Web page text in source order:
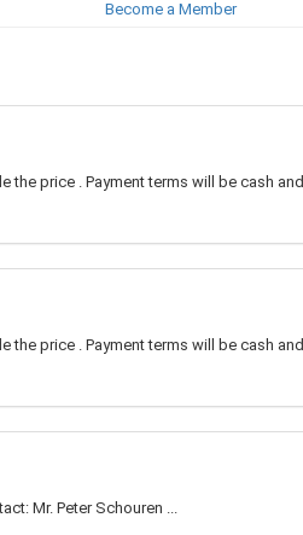
Become a Member
the price . Payment terms will be cash and
the price . Payment terms will be cash and
Mr. Peter Schouren ...